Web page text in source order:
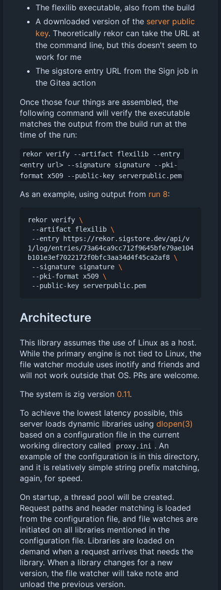
The flexilib executable, also from the build
A downloaded version of the server public
key. Theoretically rekor can take the URL at
the command line, but this doesn't seem to
work for me
The sigstore entry URL from the Sign job in
the Gitea action
Once those four things are assembled, the
following command will verify the executable
matches the output from the build run at the
time of the run:
rekor verify --artifact flexilib --entry
<entry url> --signature signature --pki-
format x509 --public-key serverpublic.pem
As an example, using output from run 8:
rekor verify
--artifact flexilib
1/log/entries/73a64ca9cc712f9645bfe79ae104
b101e3ef7022172f0bfc3aa34d4f45ca2af8
--signature signature
--pki-format x509
Architecture
This library assumes the use of Linux as a host.
While the primary engine is not tied to Linux, the
file watcher module uses inotify and friends and
will not work outside that OS. PRs are welcome.
The system is zig version 0.11.
To achieve the lowest latency possible, this
server loads dynamic libraries using dlopen(3)
based on a configuration file in the current
working directory called
proxy.ini
. An
example of the configuration is in this directory,
and it is relatively simple string prefix matching,
again, for speed.
On startup, a thread pool will be created.
Request paths and header matching is loaded
from the configuration file, and file watches are
initiated on all libraries mentioned in the
configuration file. Libraries are loaded on
demand when a request arrives that needs the
library. When a library changes for a new
version, the file watcher will take note and
unload the previous version.